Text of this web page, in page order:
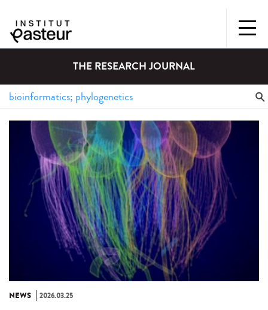
THE RESEARCH JOURNAL
NEWS 2026.03.25